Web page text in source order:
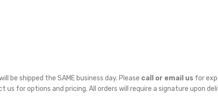
be shipped the SAME business day. Please call or email us for
us for options and pricing. All orders will require a signature upon